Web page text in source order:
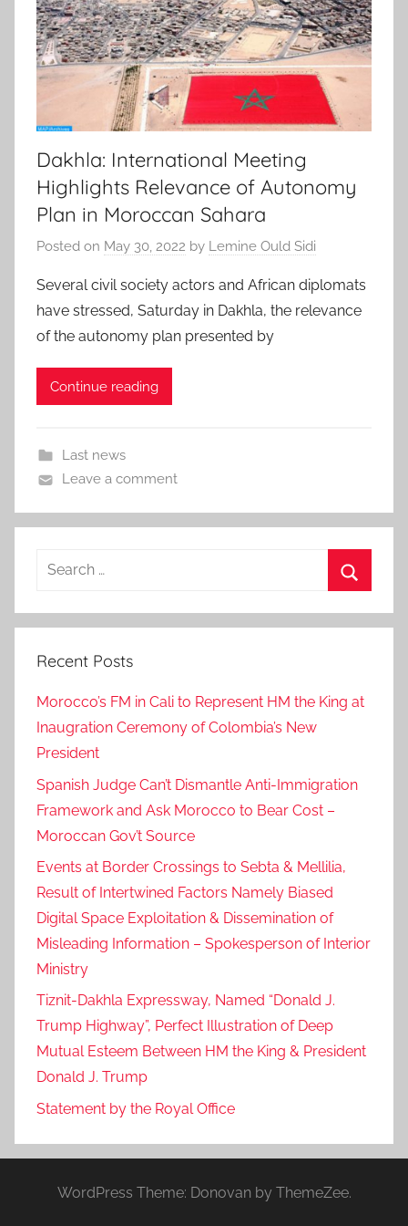
Dakhla: International Meeting
Highlights Relevance of Autonomy
Plan in Moroccan Sahara
Posted on May 30, 2022 by Lemine Ould Sidi
Several civil society actors and African diplomats
have stressed, Saturday in Dakhla, the relevance
of the autonomy plan presented by
Continue reading
Last news
Leave a comment
Search
Recent Posts
Morocco’s FM in Cali to Represent HM the King at
Inaugration Ceremony of Colombia’s New
President
Spanish Judge Can’t Dismantle Anti-Immigration
Framework and Ask Morocco to Bear Cost –
Moroccan Gov’t Source
Events at Border Crossings to Sebta & Mellilia,
Result of Intertwined Factors Namely Biased
Digital Space Exploitation & Dissemination of
Misleading Information – Spokesperson of Interior
Ministry
Tiznit-Dakhla Expressway, Named “Donald J.
Trump Highway”, Perfect Illustration of Deep
Mutual Esteem Between HM the King & President
Donald J. Trump
Statement by the Royal Office
WordPress Theme: Donovan by ThemeZee.